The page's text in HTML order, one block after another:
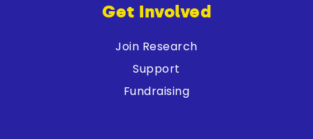
Get Involved
Join Research
Support
Fundraising